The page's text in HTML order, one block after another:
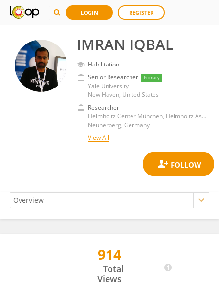
LOGIN REGISTER
IMRAN IQBAL
Habilitation
Senior Researcher
Primary
Yale University
New Haven, United States
Researcher
Helmholtz Center München, Helmholtz Association of German Research Centres (HZ)
Neuherberg, Germany
View All
914
Total
Views